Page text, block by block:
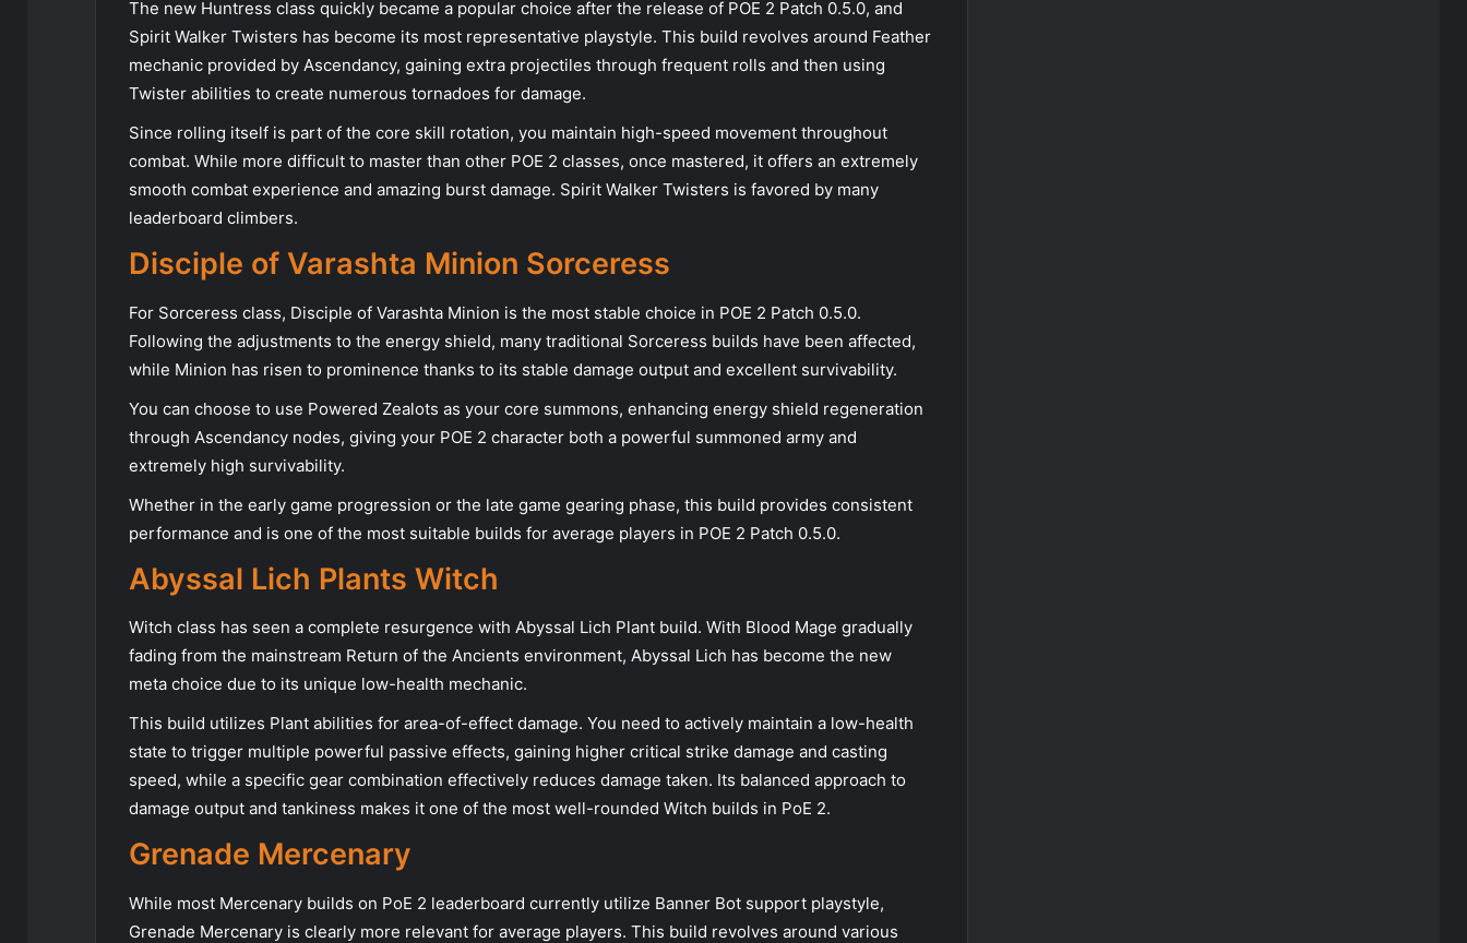
The new Huntress class quickly became a popular choice after the release of POE 2 Patch 0.5.0, and
Spirit Walker Twisters has become its most representative playstyle. This build revolves around Feather
mechanic provided by Ascendancy, gaining extra projectiles through frequent rolls and then using
Twister abilities to create numerous tornadoes for damage.
Since rolling itself is part of the core skill rotation, you maintain high-speed movement throughout
combat. While more difficult to master than other POE 2 classes, once mastered, it offers an extremely
smooth combat experience and amazing burst damage. Spirit Walker Twisters is favored by many
leaderboard climbers.
Disciple of Varashta Minion Sorceress
For Sorceress class, Disciple of Varashta Minion is the most stable choice in POE 2 Patch 0.5.0.
Following the adjustments to the energy shield, many traditional Sorceress builds have been affected,
while Minion has risen to prominence thanks to its stable damage output and excellent survivability.
You can choose to use Powered Zealots as your core summons, enhancing energy shield regeneration
through Ascendancy nodes, giving your POE 2 character both a powerful summoned army and
extremely high survivability.
Whether in the early game progression or the late game gearing phase, this build provides consistent
performance and is one of the most suitable builds for average players in POE 2 Patch 0.5.0.
Abyssal Lich Plants Witch
Witch class has seen a complete resurgence with Abyssal Lich Plant build. With Blood Mage gradually
fading from the mainstream Return of the Ancients environment, Abyssal Lich has become the new
meta choice due to its unique low-health mechanic.
This build utilizes Plant abilities for area-of-effect damage. You need to actively maintain a low-health
state to trigger multiple powerful passive effects, gaining higher critical strike damage and casting
speed, while a specific gear combination effectively reduces damage taken. Its balanced approach to
damage output and tankiness makes it one of the most well-rounded Witch builds in PoE 2.
Grenade Mercenary
While most Mercenary builds on PoE 2 leaderboard currently utilize Banner Bot support playstyle,
Grenade Mercenary is clearly more relevant for average players. This build revolves around various